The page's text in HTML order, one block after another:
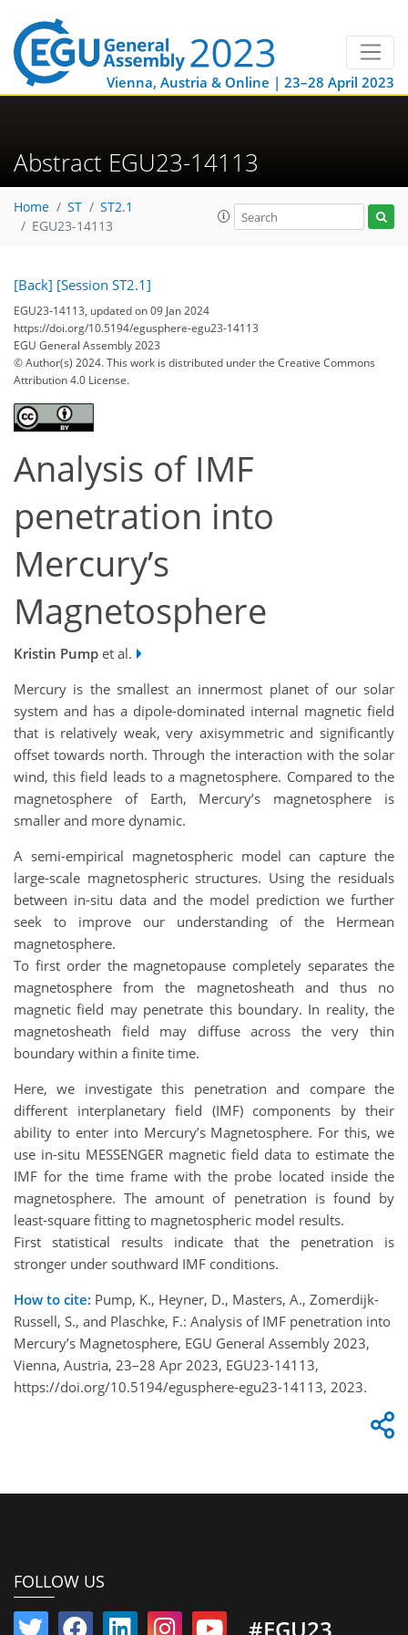
Vienna, Austria & Online | 23–28 April 2023
Abstract EGU23-14113
Home ST
ST2.1
EGU23-14113
[Back] [Session ST2.1]
EGU23-14113, updated on 09 Jan 2024
https://doi.org/10.5194/egusphere-egu23-14113
EGU General Assembly 2023
© Author(s) 2024. This work is distributed underthe Creative Commons
Attribution 4.0 License.
Analysis of IMF
penetration into
Mercury’s
Magnetosphere
Kristin Pump et al.
Mercury is the smallest an innermost planet of our solar
system and has a dipole-dominated internal magnetic field
that is relatively weak, very axisymmetric and significantly
offset towards north. Through the interaction with the solar
wind, this field leads to a magnetosphere. Compared to the
magnetosphere of Earth, Mercury’s magnetosphere is
smaller and more dynamic.
A semi-empirical magnetospheric model can capture the
large-scale magnetospheric structures. Using the residuals
between in-situ data and the model prediction we further
seek to improve our understanding of the Hermean
magnetosphere.
To first order the magnetopause completely separates the
magnetosphere from the magnetosheath and thus no
magnetic field may penetrate this boundary. In reality, the
magnetosheath field may diffuse across the very thin
boundary within a finite time.
Here, we investigate this penetration and compare the
different interplanetary field (IMF) components by their
ability to enter into Mercury’s Magnetosphere. For this, we
use in-situ MESSENGER magnetic field data to estimate the
IMF for the time frame with the probe located inside the
magnetosphere. The amount of penetration is found by
least-square fitting to magnetospheric model results.
First statistical results indicate that the penetration is
stronger under southward IMF conditions.
How to cite: Pump, K., Heyner, D., Masters, A., Zomerdijk-
Russell, S., and Plaschke, F.: Analysis of IMF penetration into
Mercury’s Magnetosphere, EGU General Assembly 2023,
Vienna, Austria, 23–28 Apr 2023, EGU23-14113,
https://doi.org/10.5194/egusphere-egu23-14113, 2023.
FOLLOW US